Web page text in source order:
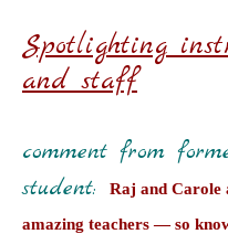
Spotlighting
and staff
comment from
student:
Raj and Carole
amazing teachers — so